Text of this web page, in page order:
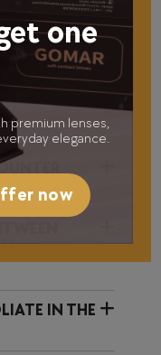
FOR
AND
IN THE
one
premium lenses,
elegance.
now